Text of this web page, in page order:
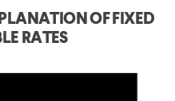
OF FIXED
RATES